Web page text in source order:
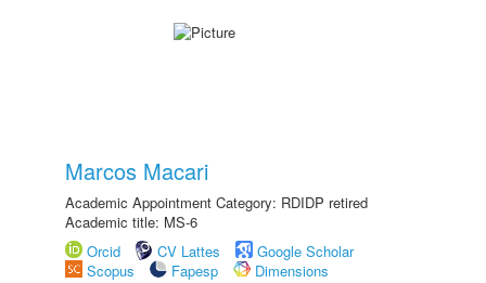
Marcos Macari
Academic Appointment Category: RDIDP retired
Academic title: MS-6
Orcid
CV Lattes
Google Scholar
Scopus
Fapesp
Dimensions